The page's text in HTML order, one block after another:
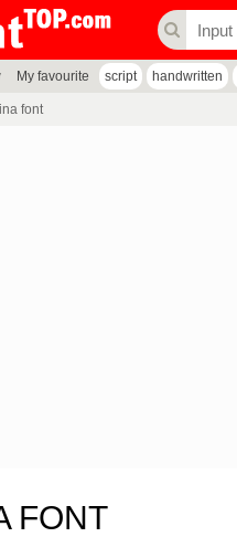
My favourite script handwritten
font
FONT